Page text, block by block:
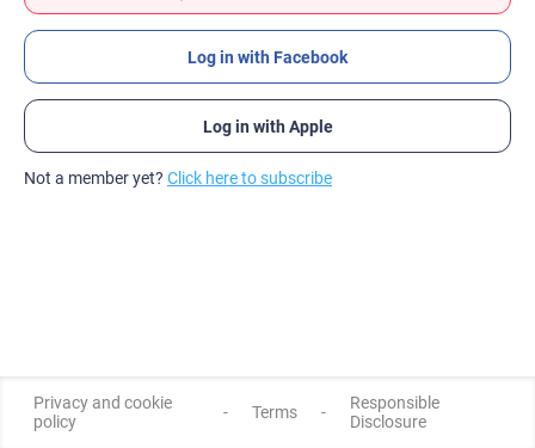
Log in with Facebook
Log in with Apple
Not a member yet? Click here to subscribe
Privacy and cookie
policy
- Terms -
Responsible
Disclosure